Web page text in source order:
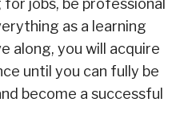
jobs, be professional
as a learning
along, you will acquire
until you can fully be
become a successful